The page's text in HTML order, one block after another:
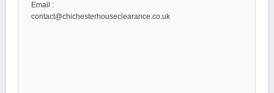
Email :
contact@chichesterhouseclearance.co.uk